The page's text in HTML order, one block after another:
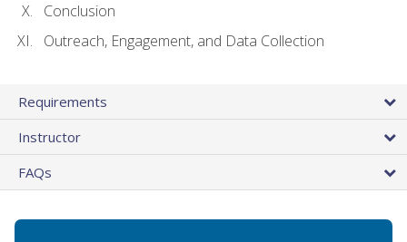
Conclusion
Outreach, Engagement, and Data Collection
Requirements
Instructor
FAQs